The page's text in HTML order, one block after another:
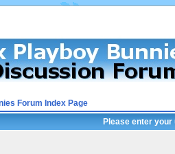
Forum Index Page
Please enter